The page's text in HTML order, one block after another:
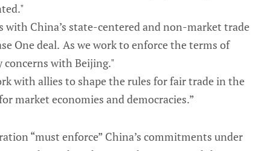
with China’s state-centered and non-market trade
One deal. As we work to enforce the terms of
concerns with Beijing."
with allies to shape the rules for fair trade in the
market economies and democracies.”
“must enforce” China’s commitments under